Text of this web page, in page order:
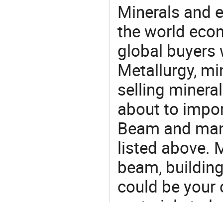
Minerals and
the world
global buyers
Metallurgy,
selling
about to
Beam and
listed above.
beam,
could be your